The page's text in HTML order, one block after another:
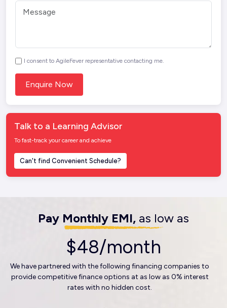
I consent to AgileFever representative contacting me.
Talk to a Learning Advisor
To fast-track your career and achieve
Can't find Convenient Schedule?
Pay Monthly EMI, as low as
$48/month
We have partnered with the following financing companies to
provide competitive finance options at as low as 0% interest
rates with no hidden cost.